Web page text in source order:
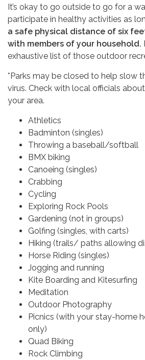
It’s okay to go outside to go for a
participate in healthy activities as
a safe physical distance of six
with members of your household.
exhaustive list of those outdoor
*Parks may be closed to help slow
virus. Check with local officials
your area.
Athletics
Badminton (singles)
Throwing a baseball/softball
BMX biking
Canoeing (singles)
Crabbing
Cycling
Exploring Rock Pools
Gardening (not in groups)
Golfing (singles, with carts)
Hiking (trails/ paths allowing
Horse Riding (singles)
Jogging and running
Kite Boarding and Kitesurfing
Meditation
Outdoor Photography
Picnics (with your stay-home
only)
Quad Biking
Rock Climbing